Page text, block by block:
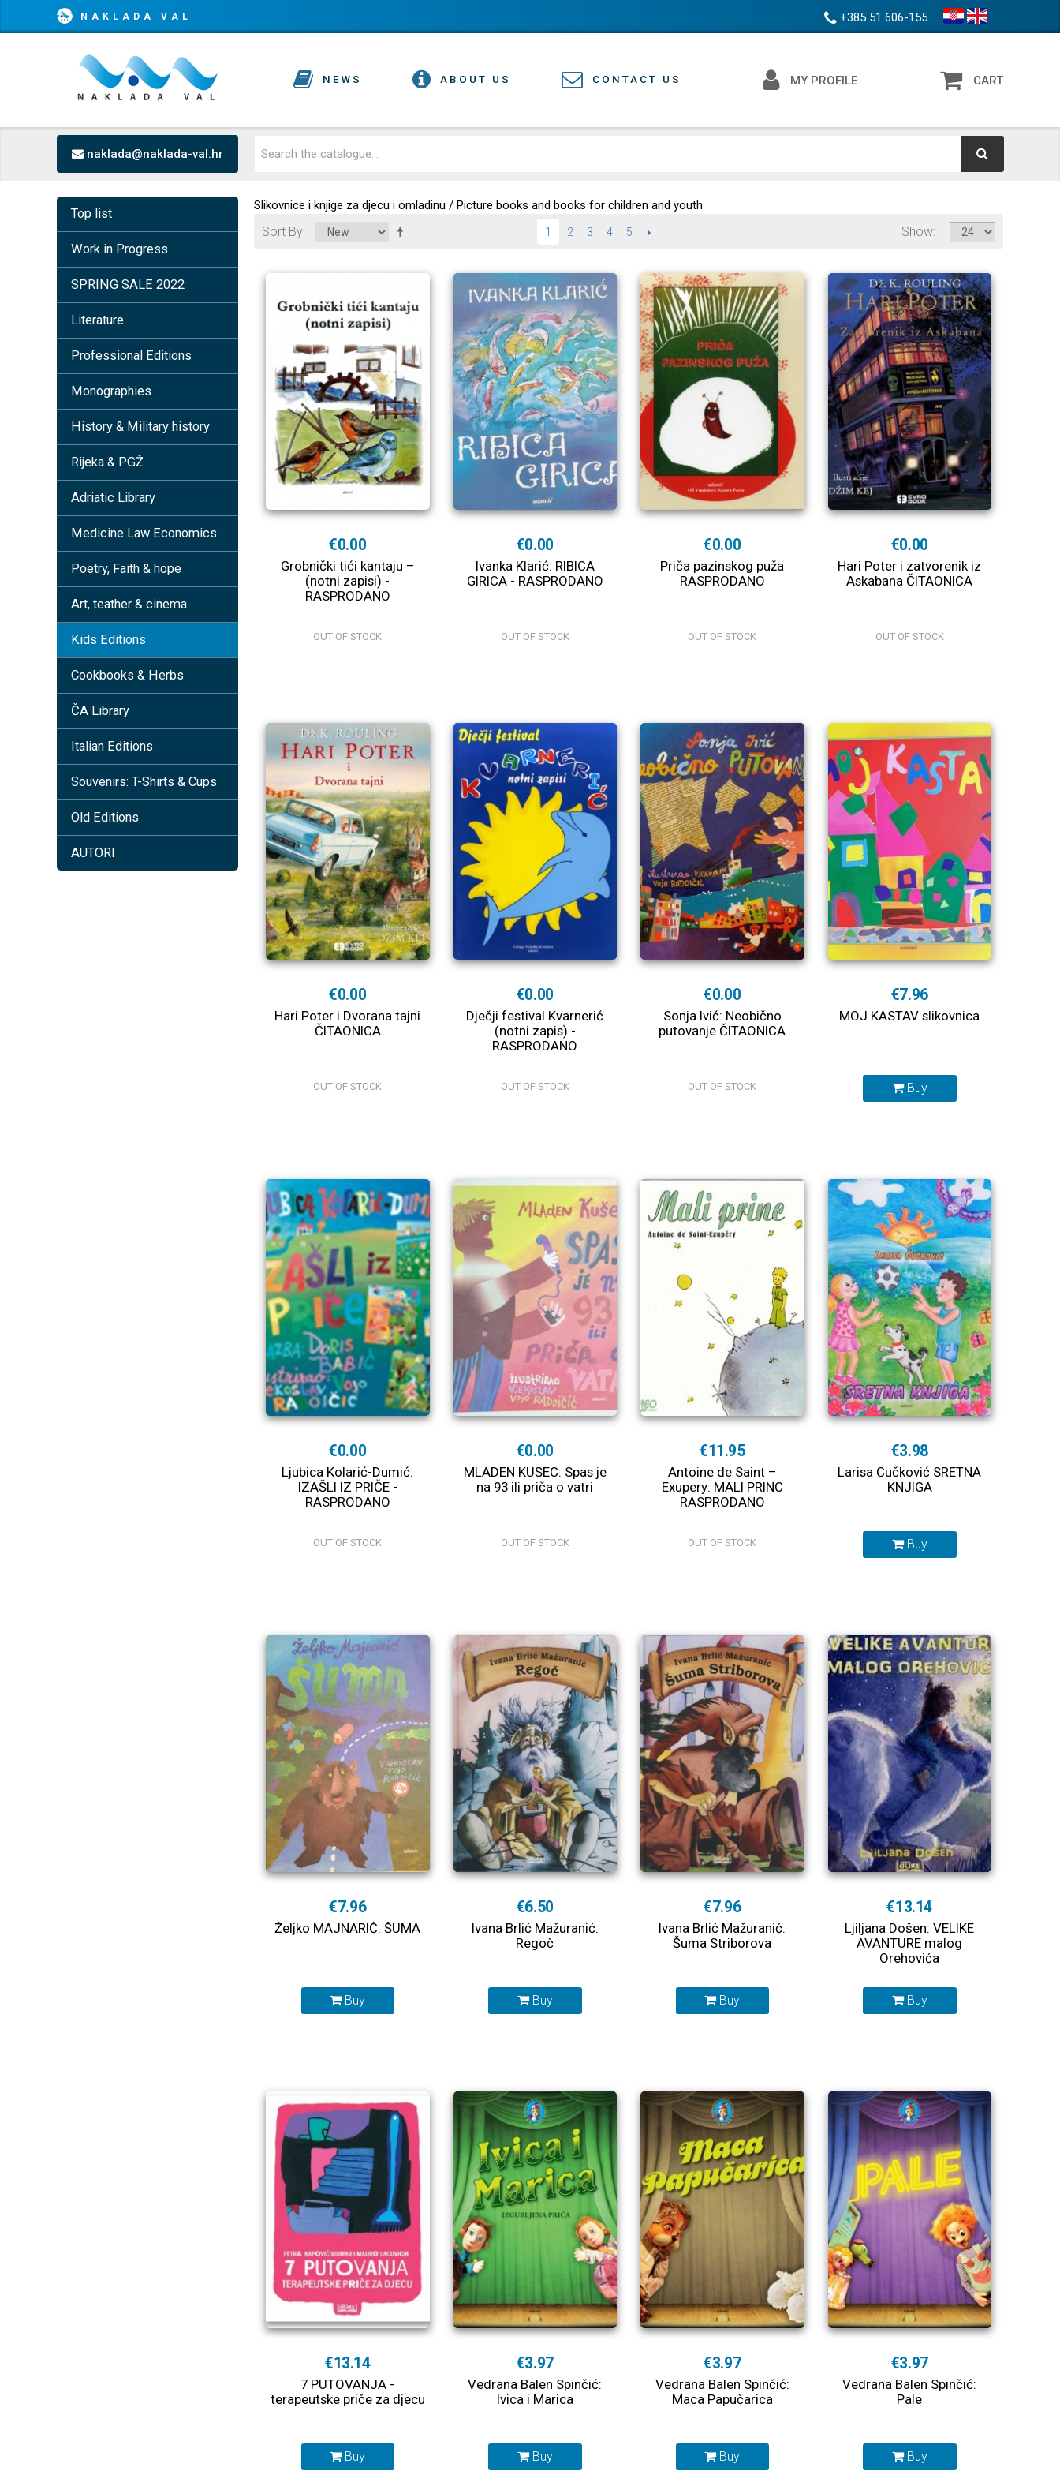
NAKLADA VAL +385 51 606-155
NEWS ABOUT US CONTACT US MY PROFILE CART
naklada@naklada-val.hr
Slikovnice i knjige za djecu i omladinu / Picture books and books for children and youth
Sort By Show
1 2 3 4 5 NEXT
€0.00
Grobnički tići kantaju –
(notni zapisi) -
RASPRODANO
OUT OF STOCK
€0.00
Ivanka Klarić: RIBICA
GIRICA - RASPRODANO
OUT OF STOCK
€0.00
Priča pazinskog puža
RASPRODANO
OUT OF STOCK
€0.00
Hari Poter i zatvorenik iz
Askabana ČITAONICA
OUT OF STOCK
€0.00
Hari Poter i Dvorana tajni
ČITAONICA
OUT OF STOCK
€0.00
Dječji festival Kvarnerić
(notni zapis) -
RASPRODANO
OUT OF STOCK
€0.00
Sonja Ivić: Neobično
putovanje ČITAONICA
OUT OF STOCK
€7.96
MOJ KASTAV slikovnica
Buy
€0.00
Ljubica Kolarić-Dumić:
IZAŠLI IZ PRIČE -
RASPRODANO
OUT OF STOCK
€0.00
MLADEN KUŠEC: Spas je
na 93 ili priča o vatri
OUT OF STOCK
€11.95
Antoine de Saint –
Exupery: MALI PRINC
RASPRODANO
OUT OF STOCK
€3.98
Larisa Čučković SRETNA
KNJIGA
Buy
€7.96
Željko MAJNARIĆ: ŠUMA
Buy
€6.50
Ivana Brlić Mažuranić:
Regoč
Buy
€7.96
Ivana Brlić Mažuranić:
Šuma Striborova
Buy
€13.14
Ljiljana Došen: VELIKE
AVANTURE malog
Orehovića
Buy
€13.14
7 PUTOVANJA -
terapeutske priče za djecu
Buy
€3.97
Vedrana Balen Spinčić:
Ivica i Marica
Buy
€3.97
Vedrana Balen Spinčić:
Maca Papučarica
Buy
€3.97
Vedrana Balen Spinčić:
Pale
Buy
Top list
Work in Progress
SPRING SALE 2022
Literature
Professional Editions
Monographies
History & Military history
Rijeka & PGŽ
Adriatic Library
Medicine Law Economics
Poetry, Faith & hope
Art, teather & cinema
Kids Editions
Cookbooks & Herbs
ČA Library
Italian Editions
Souvenirs: T-Shirts & Cups
Old Editions
AUTORI